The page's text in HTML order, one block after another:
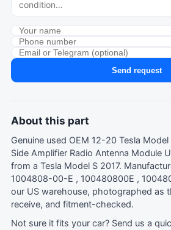
Send request
About this part
Genuine used OEM 12-20 Tesla Model
Side Amplifier Radio Antenna Module
from a Tesla Model S 2017.
1004808-00-E , 100480800E ,
our US warehouse, photographed as
receive, and fitment-checked.
Not sure it fits your car? Send us a